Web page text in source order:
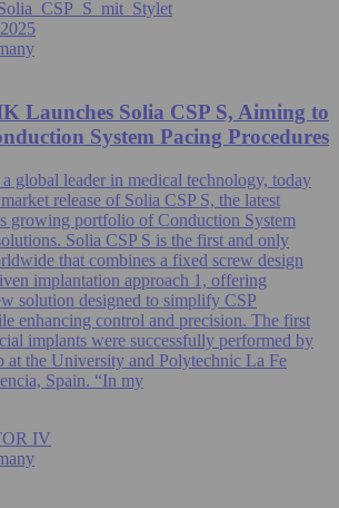
Launches Solia CSP S, Aiming to
System Pacing Procedures
global leader in medical technology, today
release of Solia CSP S, the latest
growing portfolio of Conduction System
Solia CSP S is the first and only
that combines a fixed screw design
implantation approach 1, offering
solution designed to simplify CSP
enhancing control and precision. The first
implants were successfully performed by
at the University and Polytechnic La Fe
Spain. “In my